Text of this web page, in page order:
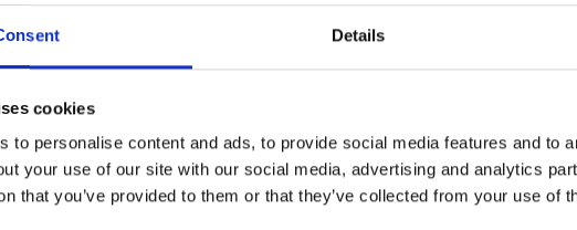
Details
cookies
to personalise content and ads, to provide social media features and to
your use of our site with our social media, advertising and analytics
that you’ve provided to them or that they’ve collected from your use of